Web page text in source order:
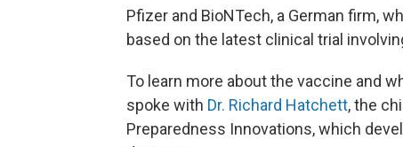
Pfizer and BioNTech, a German firm,
based on the latest clinical trial
To learn more about the vaccine and
spoke with Dr. Richard Hatchett, the
Preparedness Innovations, which